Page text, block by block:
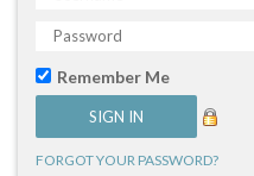
Remember Me
FORGOT YOUR PASSWORD?